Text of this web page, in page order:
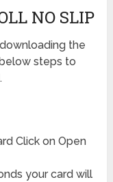
NO SLIP
the
steps to
Click on Open
your card will